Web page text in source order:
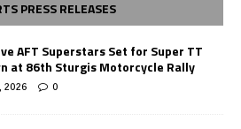
PRESS RELEASES
AFT Superstars Set for Super TT
at 86th Sturgis Motorcycle Rally
2026 0